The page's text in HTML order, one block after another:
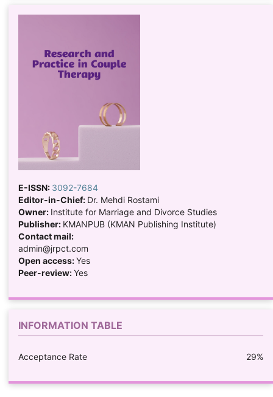
E-ISSN: 3092-7684
Editor-in-Chief: Dr. Mehdi Rostami
Owner: Institute for Marriage and Divorce Studies
Publisher: KMANPUB (KMAN Publishing Institute)
Contact mail:
admin@jrpct.com
Open access:Yes
Peer-review:Yes
INFORMATION TABLE
Acceptance Rate 29%